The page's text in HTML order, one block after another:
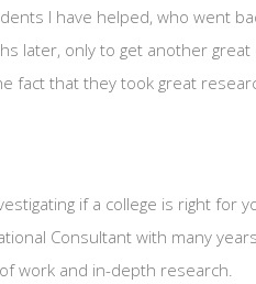
I have helped, who went
later, only to get another
fact that they took great
if a college is right for
Consultant with many
work and in-depth research.